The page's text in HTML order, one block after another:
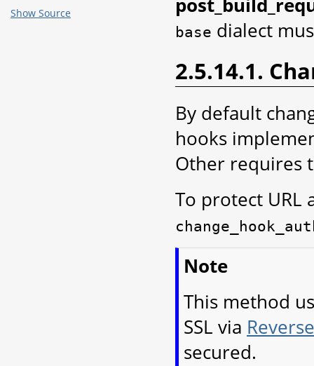
base dialect
2.5.14.1.
By default
hooks
Other requires
To protect URL
Note
This method
SSL via
secured.
Show Source